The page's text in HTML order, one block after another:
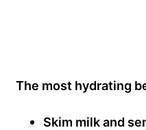
The most hydrating
Skim milk and